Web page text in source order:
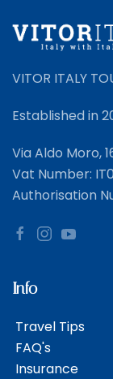
VITOR ITALY
Established in
Via Aldo Moro,
Vat Number:
Authorisation
Info
Travel Tips
FAQ's
Insurance